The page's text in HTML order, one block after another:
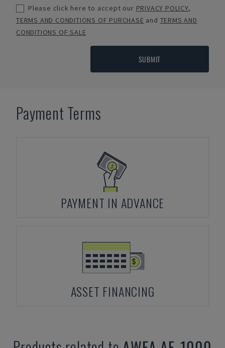
Please click here to accept our PRIVACY POLICY,
TERMS AND CONDITIONS OF PURCHASE and TERMS AND
CONDITIONS OF SALE
SUBMIT
Payment Terms
PAYMENT IN ADVANCE
ASSET FINANCING